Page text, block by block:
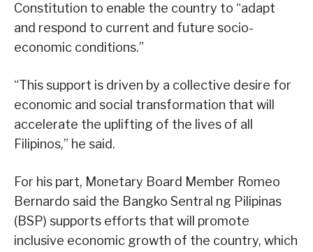
Constitution to enable the country to “adapt
and respond to current and future socio-
economic conditions.”
“This support is driven by a collective desire for
economic and social transformation that will
accelerate the uplifting of the lives of all
Filipinos,” he said.
For his part, Monetary Board Member Romeo
Bernardo said the Bangko Sentral ng Pilipinas
(BSP) supports efforts that will promote
inclusive economic growth of the country, which